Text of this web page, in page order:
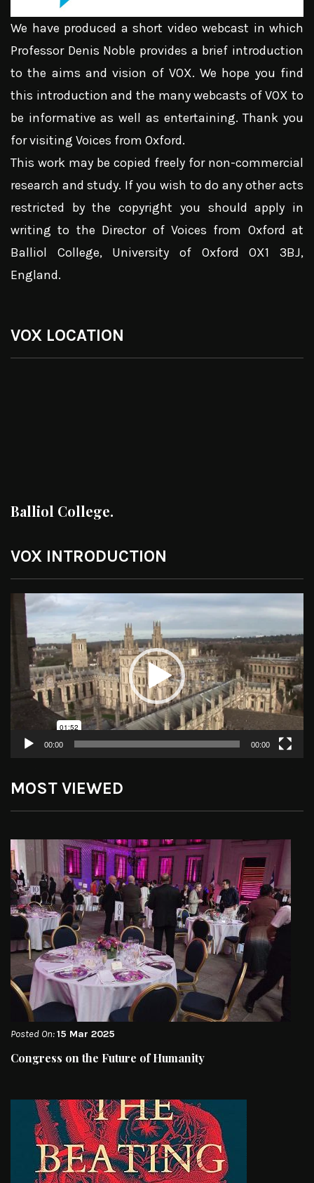
We have produced a short video webcast in which
Professor Denis Noble provides a brief introduction
to the aims and vision of VOX. We hope you find
this introduction and the many webcasts of VOX to
be informative as well as entertaining. Thank you
for visiting Voices from Oxford.
This work may be copied freely for non-commercial
research and study. If you wish to do any other acts
restricted by the copyright you should apply in
writing to the Director of Voices from Oxford at
Balliol College, University of Oxford OX1 3BJ,
England.
VOX LOCATION
Balliol College.
VOX INTRODUCTION
Video
Player
00:00 00:00
MOST VIEWED
Posted On:15 Mar 2025
Congress on the Future of Humanity